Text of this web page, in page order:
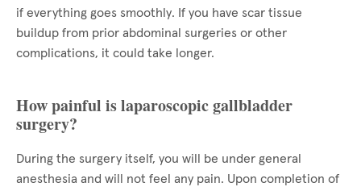
if everything goes smoothly. If you have scar tissue
buildup from prior abdominal surgeries or other
complications, it could take longer.
How painful is laparoscopic gallbladder
surgery?
During the surgery itself, you will be under general
anesthesia and will not feel any pain. Upon completion of